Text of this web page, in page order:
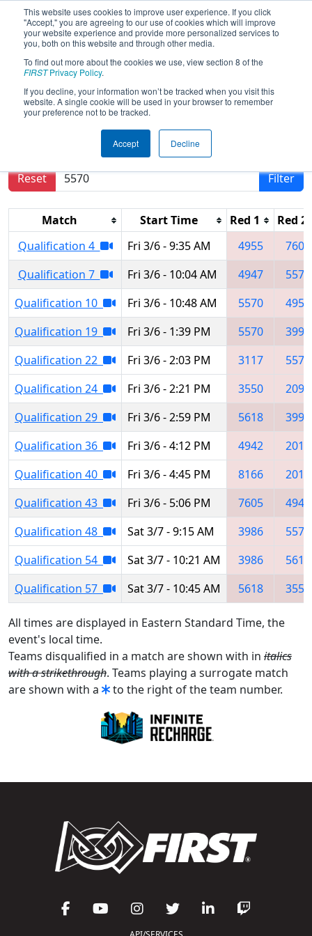
This website uses cookies to improve user experience. If you click
"Accept," you are agreeing to our use of cookies which will improve
your website experience and provide more personalized services to
you, both on this website and through other media.
To find out more about the cookies we use, view section 8 of the
FIRSTPrivacy Policy.
If you decline, your information won’t be tracked when you visit this
website. A single cookie will be used in your browser to remember
your preference not to be tracked.
Accept Decline
2020Qualification Matches- Festival
de Robotique a Sherbrooke Regional
Results are filtered by search.
Reset
Filter
Match Start Time Red 1
Red 2
Qualification 4
Fri 3/6 - 9:35 AM 4955
7605
Qualification 7
Fri 3/6 - 10:04 AM 4947
5570
Qualification 10
Fri 3/6 - 10:48 AM 5570
4952
Qualification 19
Fri 3/6 - 1:39 PM 5570
3990
Qualification 22
Fri 3/6 - 2:03 PM 3117
5570
Qualification 24
Fri 3/6 - 2:21 PM 3550
2095
Qualification 29
Fri 3/6 - 2:59 PM 5618
3990
Qualification 36
Fri 3/6 - 4:12 PM 4942
2016
Qualification 40
Fri 3/6 - 4:45 PM 8166
2013
Qualification 43
Fri 3/6 - 5:06 PM 7605
4947
Qualification 48
Sat 3/7 - 9:15 AM 3986
5570
Qualification 54
Sat 3/7 - 10:21 AM 3986
5618
Qualification 57
Sat 3/7 - 10:45 AM 5618 3550
All times are displayed in Eastern Standard Time, the
event's local time.
Teams disqualified in a match are shown with in italics
with a strikethrough. Teams playing a surrogate match
are shown with a
to the right of the team number.